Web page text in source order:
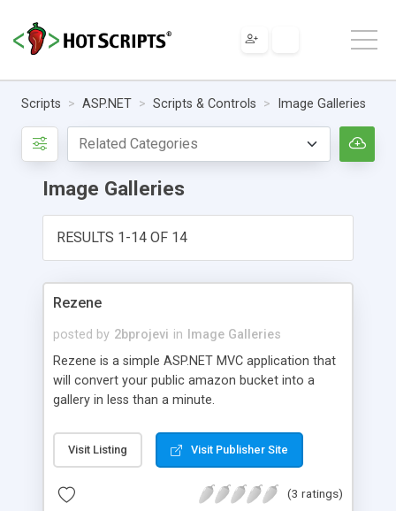
Scripts ASP.NET Scripts & Controls Image Galleries
Image Galleries
RESULTS 1-14 OF 14
Rezene
posted by 2bprojevi in
Image Galleries
Rezene is a simple ASP.NET MVC application that
will convert your public amazon bucket into a
gallery in less than a minute.
Visit Listing Visit Publisher Site
(3 ratings)